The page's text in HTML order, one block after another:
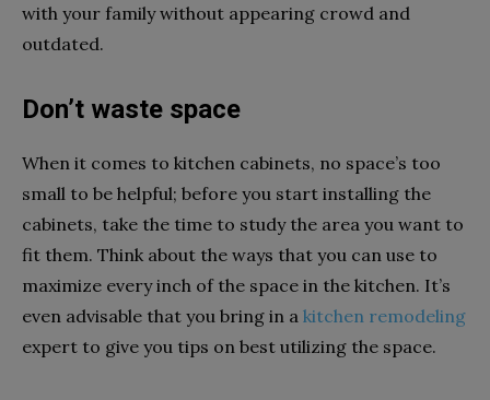
with your family without appearing crowd and
outdated.
Don’t waste space
When it comes to kitchen cabinets, no space’s too
small to be helpful; before you start installing the
cabinets, take the time to study the area you want to
fit them. Think about the ways that you can use to
maximize every inch of the space in the kitchen. It’s
even advisable that you bring in a kitchen remodeling
expert to give you tips on best utilizing the space.